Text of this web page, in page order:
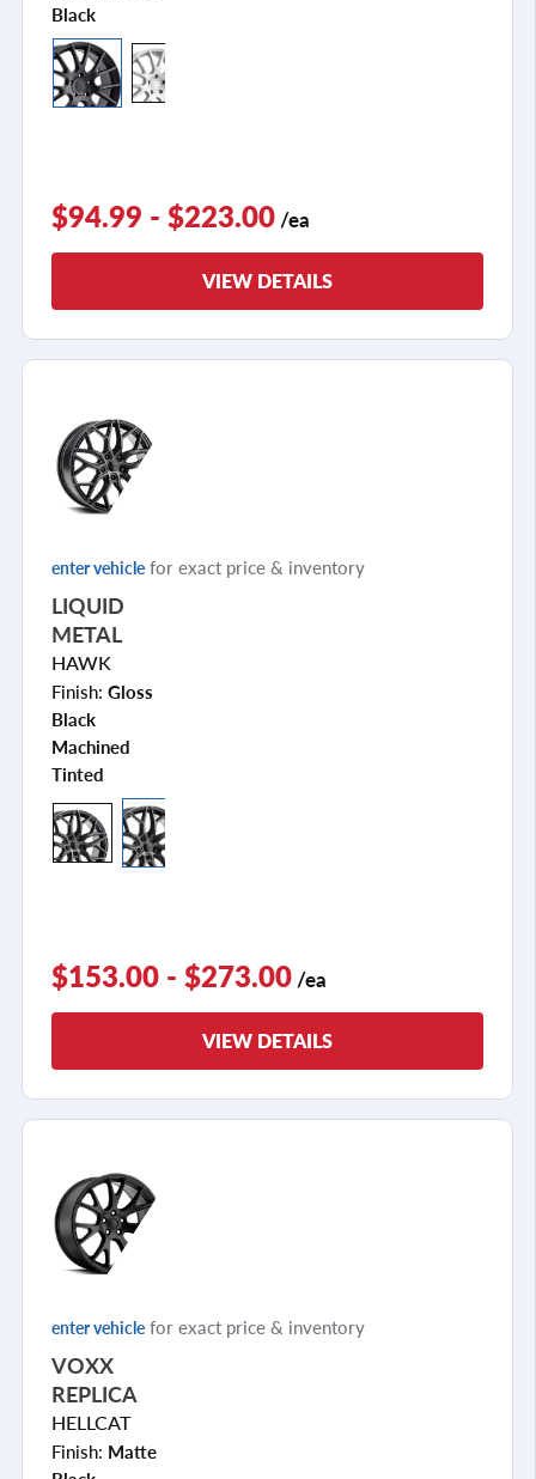
Black
$94.99 - $223.00 /ea
VIEW DETAILS
enter vehicle for exact price & inventory
LIQUID
METAL
HAWK
Finish: Gloss
Black
Machined
Tinted
$153.00 - $273.00 /ea
VIEW DETAILS
enter vehicle for exact price & inventory
VOXX
REPLICA
HELLCAT
Finish: Matte